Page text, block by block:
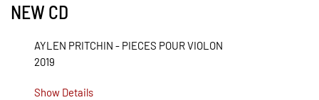
NEW CD
AYLEN PRITCHIN - PIECES POUR VIOLON
2019
Show Details